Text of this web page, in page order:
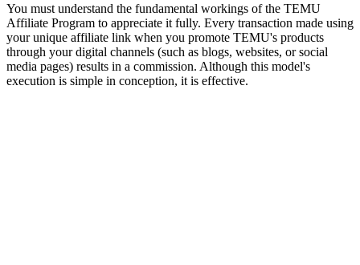
You must understand the fundamental workings of the TEMU
Affiliate Program to appreciate it fully. Every transaction made using
your unique affiliate link when you promote TEMU's products
through your digital channels (such as blogs, websites, or social
media pages) results in a commission. Although this model's
execution is simple in conception, it is effective.